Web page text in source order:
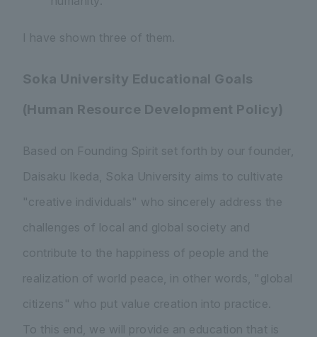
I have shown three of them.
Soka University Educational Goals
(Human Resource Development Policy)
Based on Founding Spirit set forth by our founder,
Daisaku Ikeda, Soka University aims to cultivate
"creative individuals" who sincerely address the
challenges of local and global society and
contribute to the happiness of people and the
realization of world peace, in other words, "global
citizens" who put value creation into practice.
To this end, we will provide an education that is